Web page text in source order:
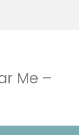
Me –